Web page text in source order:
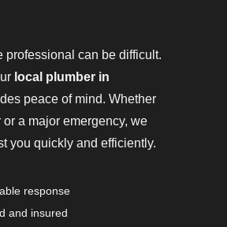
professional can be difficult.
local plumber in
peace of mind. Whether
a major emergency, we
you quickly and efficiently.
response
and insured